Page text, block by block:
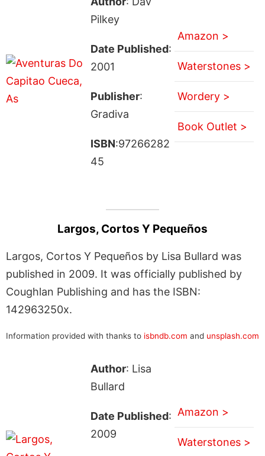
Pilkey
Date Published:
2001
Publisher:
Gradiva
ISBN:97266282
45
Amazon >
Waterstones >
Wordery >
Book Outlet >
Largos, Cortos Y Pequeños
Largos, Cortos Y Pequeños by Lisa Bullard was
published in 2009. It was officially published by
Coughlan Publishing and has the ISBN:
142963250x.
Information provided with thanks to isbndb.com and unsplash.com
Author: Lisa
Bullard
Date Published:
2009
Amazon >
Waterstones >